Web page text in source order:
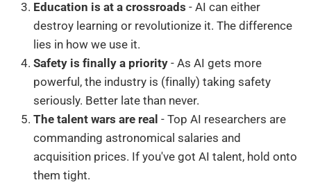
Education is at a crossroads - AI can either
destroy learning or revolutionize it. The difference
lies in how we use it.
Safety is finally a priority - As AI gets more
powerful, the industry is (finally) taking safety
seriously. Better late than never.
The talent wars are real - Top AI researchers are
commanding astronomical salaries and
acquisition prices. If you've got AI talent, hold onto
them tight.